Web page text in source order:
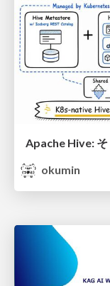
Apache Hive:
okumin